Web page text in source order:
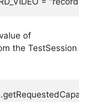
of
the TestSession